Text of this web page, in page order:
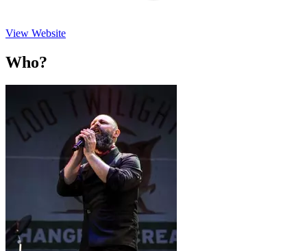
View Website
Who?